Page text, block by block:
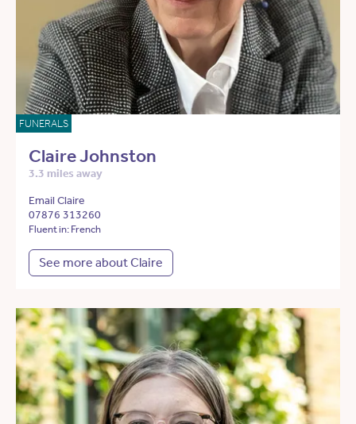
FUNERALS
Claire Johnston
3.3 miles away
Email Claire
07876 313260
Fluent in: French
See more about Claire